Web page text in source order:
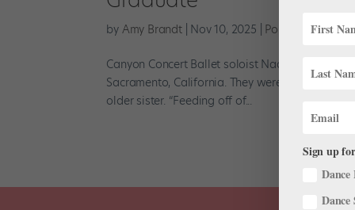
by Amy Brandt| Nov 10, 2025 Pointe+ Training
Canyon Concert Ballet soloist Naomi Langill
Sacramento, California. They were passionate
older sister. “Feeding off of...
Sign up
Dance